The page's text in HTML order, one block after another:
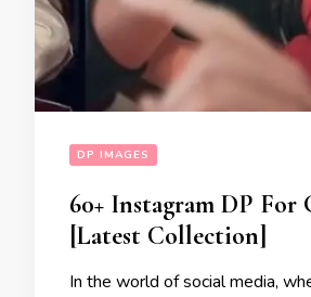
DP IMAGES
60+ Instagram DP For
[Latest Collection]
In the world of social media,